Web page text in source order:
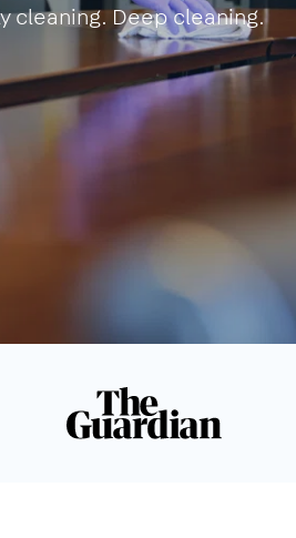
cleaning. Deep cleaning.